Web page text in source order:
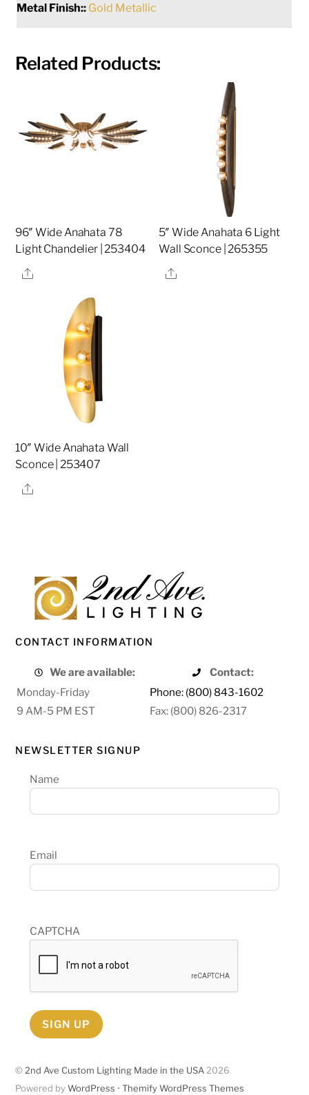
Metal Finish:: Gold Metallic
Related Products:
96″ Wide Anahata 78
Light Chandelier | 253404
Share
5″ Wide Anahata 6 Light
Wall Sconce | 265355
Share
10″ Wide Anahata Wall
Sconce | 253407
Share
CONTACT INFORMATION
We are available:
Contact:
Monday-Friday
Phone: (800) 843-1602
9 AM-5 PM EST
Fax: (800) 826-2317
NEWSLETTER SIGNUP
Name
Email
CAPTCHA
SIGN UP
©2nd Ave Custom Lighting Made in the USA 2026
Powered byWordPress •Themify WordPress Themes